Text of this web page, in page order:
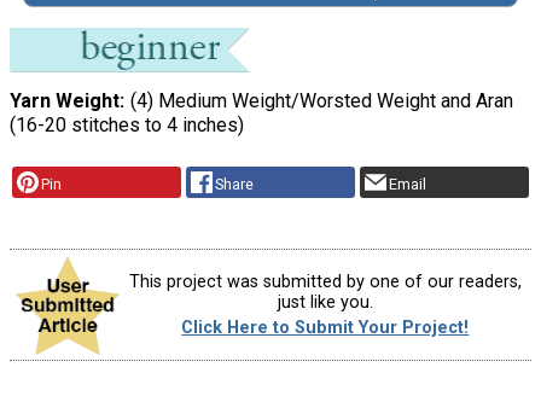
Yarn Weight (4) Medium Weight/Worsted Weight and Aran
(16-20 stitches to 4 inches)
Pin Share Email
This project was submitted by one of our readers,
just like you.
Click Here to Submit Your Project!